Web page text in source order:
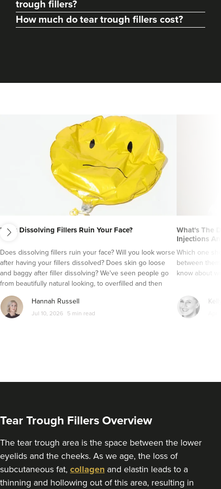
Dunston, Stafford 19.1 km
Savanna
Rejuvance Aesthetics
1 reviews
Wolverhampton 379 metres
From
VIEW PROFILE
My Cosmetic Doctor
trough fillers?
How much do tear trough fillers cost?
Does Dissolving Fillers Ruin Your Face?
Does dissolving fillers ruin your face? Will you look worse
after having your fillers dissolved? Does skin go loose
and baggy after filler dissolving? We've seen people go
from beautifully natural looking, to overfilled and then
seemingly get their faces back to normal again. So is
dissolving fillers an easy solution to pillow face and duck
lips?
Hannah Russell
Jul 10, 2026 5 min read
What's The
Injections
Which one
between
know about
next
Tear Trough Fillers Overview
The tear trough area is the space between the lower
eyelids and the cheeks. As we age, the loss of
subcutaneous fat, collagen and elastin leads to a
thinning and hollowing out of this area, resulting in